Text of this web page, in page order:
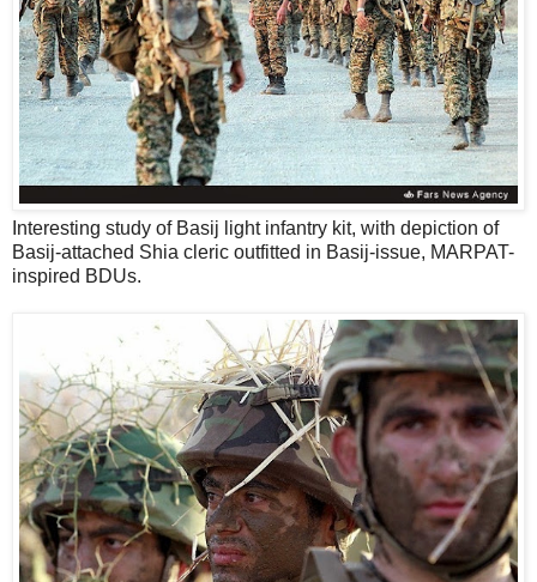
Interesting study of Basij light infantry kit, with depiction of
Basij-attached Shia cleric outfitted in Basij-issue, MARPAT-
inspired BDUs.